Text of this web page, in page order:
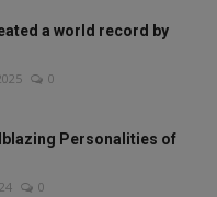
a world record by
0
Personalities of
0